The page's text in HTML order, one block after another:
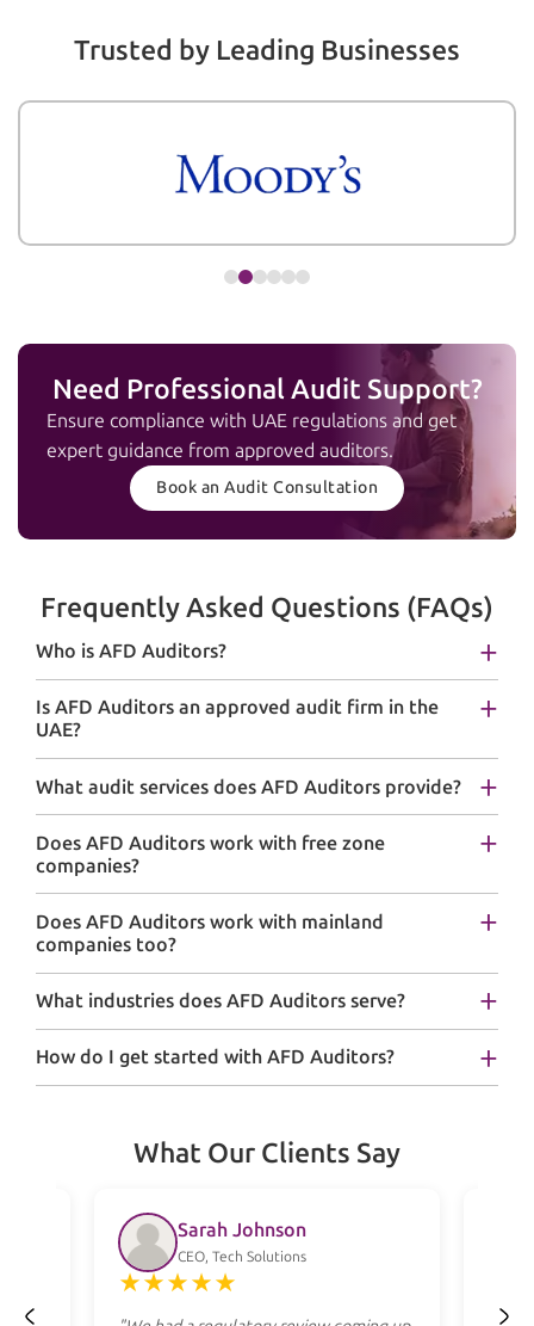
Trusted by Leading Businesses
Need Professional Audit Support?
Ensure compliance with UAE regulations and get
expert guidance from approved auditors.
Book an Audit Consultation
Frequently Asked Questions (FAQs)
Who is AFD Auditors?
Is AFD Auditors an approved audit firm in the
UAE?
What audit services does AFD Auditors provide?
Does AFD Auditors work with free zone
companies?
Does AFD Auditors work with mainland
companies too?
What industries does AFD Auditors serve?
How do I get started with AFD Auditors?
What Our Clients Say
Sarah Johnson
CEO, Tech Solutions
★★★★★